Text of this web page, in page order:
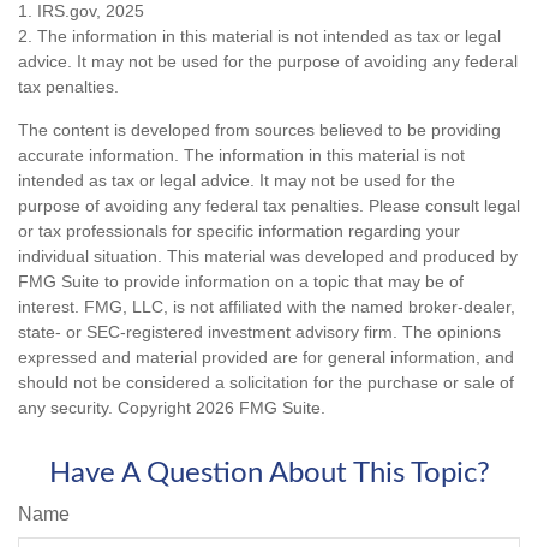
1. IRS.gov, 2025
2. The information in this material is not intended as tax or legal
advice. It may not be used for the purpose of avoiding any federal
tax penalties.
The content is developed from sources believed to be providing
accurate information. The information in this material is not
intended as tax or legal advice. It may not be used for the
purpose of avoiding any federal tax penalties. Please consult legal
or tax professionals for specific information regarding your
individual situation. This material was developed and produced by
FMG Suite to provide information on a topic that may be of
interest. FMG, LLC, is not affiliated with the named broker-dealer,
state- or SEC-registered investment advisory firm. The opinions
expressed and material provided are for general information, and
should not be considered a solicitation for the purchase or sale of
any security. Copyright 2026 FMG Suite.
Have A Question About This Topic?
Name